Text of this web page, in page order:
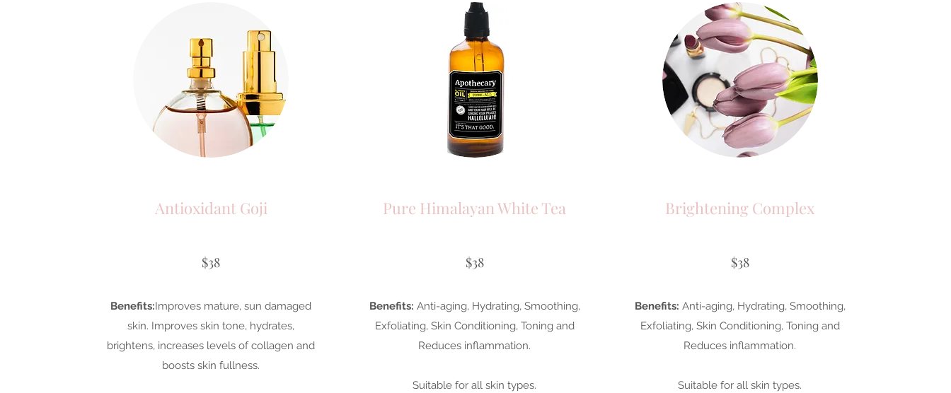
Antioxidant Goji
$38
Benefits:Improves mature, sun damaged
skin. Improves skin tone, hydrates,
brightens, increases levels of collagen and
boosts skin fullness.
Pure Himalayan White Tea
$38
Benefits: Anti-aging, Hydrating, Smoothing,
Exfoliating, Skin Conditioning, Toning and
Reduces inflammation.
Suitable for all skin types.
Brightening Complex
$38
Benefits: Anti-aging, Hydrating, Smoothing,
Exfoliating, Skin Conditioning, Toning and
Reduces inflammation.
Suitable for all skin types.